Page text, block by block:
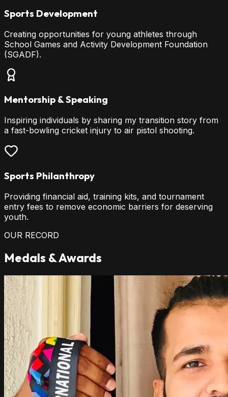
Sports Development
Creating opportunities for young athletes through
School Games and Activity Development Foundation
(SGADF).
Mentorship & Speaking
Inspiring individuals by sharing my transition story from
a fast-bowling cricket injury to air pistol shooting.
Sports Philanthropy
Providing financial aid, training kits, and tournament
entry fees to remove economic barriers for deserving
youth.
OUR RECORD
Medals & Awards